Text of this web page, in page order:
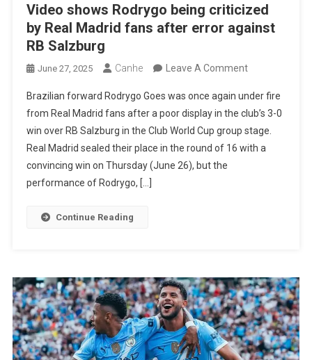
Video shows Rodrygo being criticized
by Real Madrid fans after error against
RB Salzburg
June 27, 2025 Canhe Leave A CommentOn
Shows
Rodrygo
Being
Criticized
Against
RB
Salzburg
Brazilian forward Rodrygo Goes was once again under fire
from Real Madrid fans after a poor display in the club’s 3-0
win over RB Salzburg in the Club World Cup group stage.
Real Madrid sealed their place in the round of 16 with a
convincing win on Thursday (June 26), but the
performance of Rodrygo, […]
Continue Reading